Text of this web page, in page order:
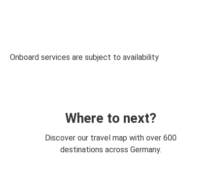
Onboard services are subject to availability
Where to next?
Discover our travel map with over 600
destinations across Germany.